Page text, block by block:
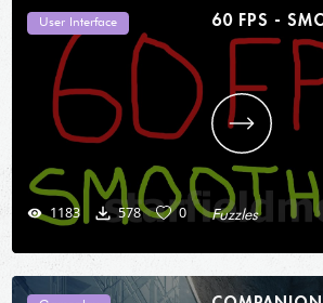
User Interface
1183 578 0 Fuzzles